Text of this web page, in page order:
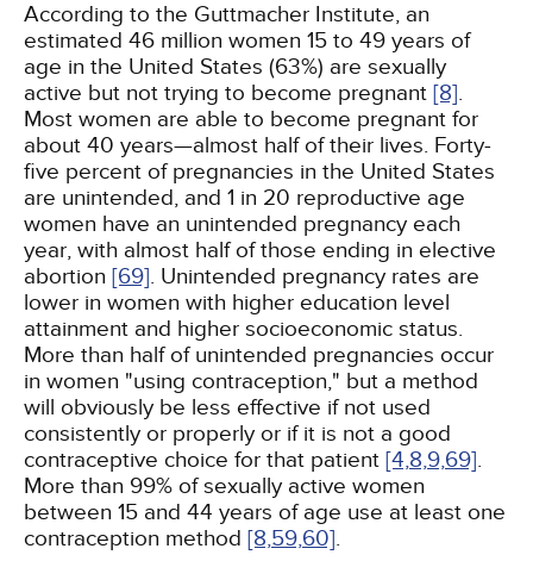
According to the Guttmacher Institute, an
estimated 46 million women 15 to 49 years of
age in the United States (63%) are sexually
active but not trying to become pregnant [8].
Most women are able to become pregnant for
about 40 years—almost half of their lives. Forty-
five percent of pregnancies in the United States
are unintended, and 1 in 20 reproductive age
women have an unintended pregnancy each
year, with almost half of those ending in elective
abortion [69]. Unintended pregnancy rates are
lower in women with higher education level
attainment and higher socioeconomic status.
More than half of unintended pregnancies occur
in women "using contraception," but a method
will obviously be less effective if not used
consistently or properly or if it is not a good
contraceptive choice for that patient [4,8,9,69].
More than 99% of sexually active women
between 15 and 44 years of age use at least one
contraception method [8,59,60].